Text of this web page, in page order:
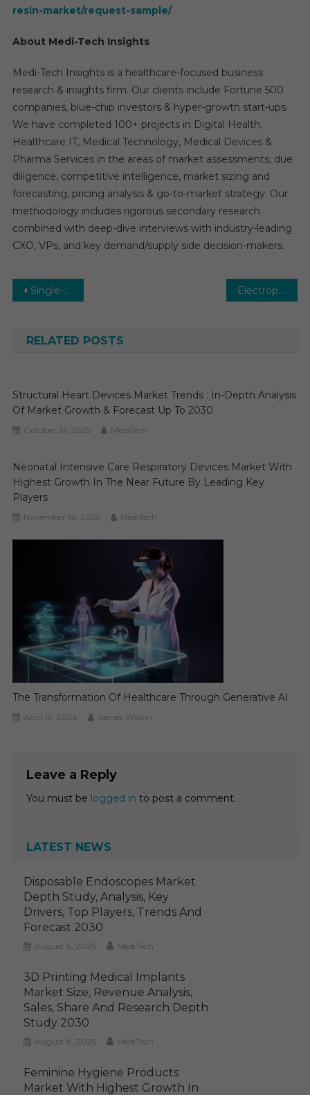
resin-market/request-sample/
About Medi-Tech Insights
Medi-Tech Insights is a healthcare-focused business
research & insights firm. Our clients include Fortune 500
companies, blue-chip investors & hyper-growth start-ups.
We have completed 100+ projects in Digital Health,
Healthcare IT, Medical Technology, Medical Devices &
Pharma Services in the areas of market assessments, due
diligence, competitive intelligence, market sizing and
forecasting, pricing analysis & go-to-market strategy. Our
methodology includes rigorous secondary research
combined with deep-dive interviews with industry-leading
CXO, VPs, and key demand/supply side decision-makers.
Post
Single-Use Medical Device Reprocessing Market to Reach CAGR of approximately 15% by 2030 Electrophysiological (EP) Recording Systems Market to Attain CAGR of Approximately 7% Valuation through 2030, Says Medi-Tech Insights in New Study
RELATED POSTS
Structural Heart Devices Market Trends : In-Depth Analysis
Of Market Growth & Forecast Up To 2030
October 31, 2025 MediTech
Neonatal Intensive Care Respiratory Devices Market With
Highest Growth In The Near Future By Leading Key
Players
November 14, 2025 MediTech
The Transformation Of Healthcare Through Generative AI
April 15, 2024 James Wilson
Leave a Reply
You must be logged in to post a comment.
LATEST NEWS
Disposable Endoscopes Market
Depth Study, Analysis, Key
Drivers, Top Players, Trends And
Forecast 2030
August 6, 2026 MediTech
3D Printing Medical Implants
Market Size, Revenue Analysis,
Sales, Share And Research Depth
Study 2030
August 6, 2026 MediTech
Feminine Hygiene Products
Market With Highest Growth In